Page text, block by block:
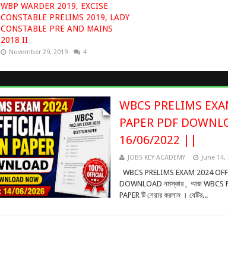
WBP WARDER 2019, EXCISE
CONSTABLE PRELIMS 2019, LADY
CONSTABLE PRE AND MAINS
2018 II
November 29, 2019 4
WBCS PRELIMS
PAPER PDF
16/06/2022 ||
JOBS KEY ACADEMY June 14,
WBCS PRELIMS EXAM 2024
DOWNLOAD নমস্কার , আজ WBCS
PAPER টি শেয়ার করলাম । যেটির...